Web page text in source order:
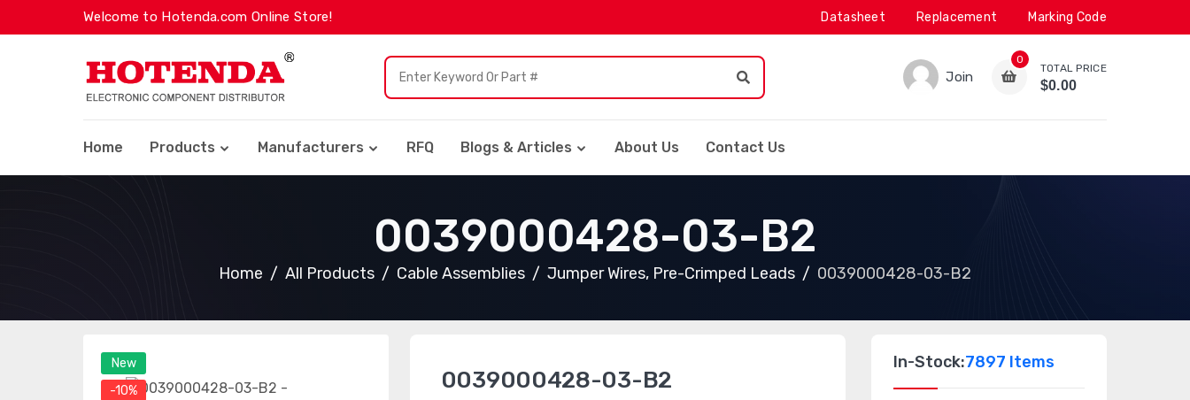
Welcome to Hotenda.com Online Store! Datasheet Replacement Marking Code
Join
0
TOTAL PRICE
$0.00
Home Products Manufacturers RFQ Blogs & Articles About Us Contact Us
0039000428-03-B2
Home All Products Cable Assemblies Jumper Wires, Pre-Crimped Leads 0039000428-03-B2
New
-10%
0039000428-03-B2
In-Stock:7897 Items